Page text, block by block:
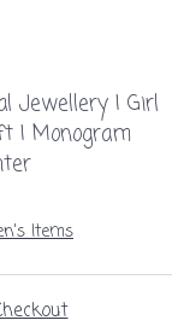
Jewellery | Girl
| Monogram
Items